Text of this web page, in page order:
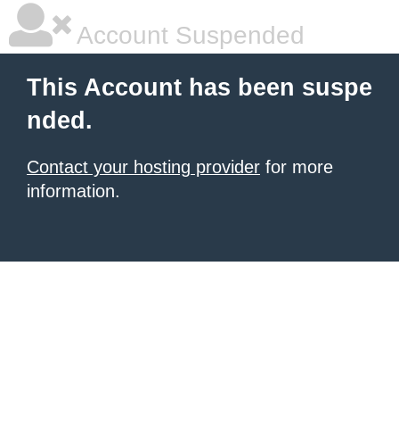
Account Suspended
This Account has been suspe
nded.
Contact your hosting provider for more
information.